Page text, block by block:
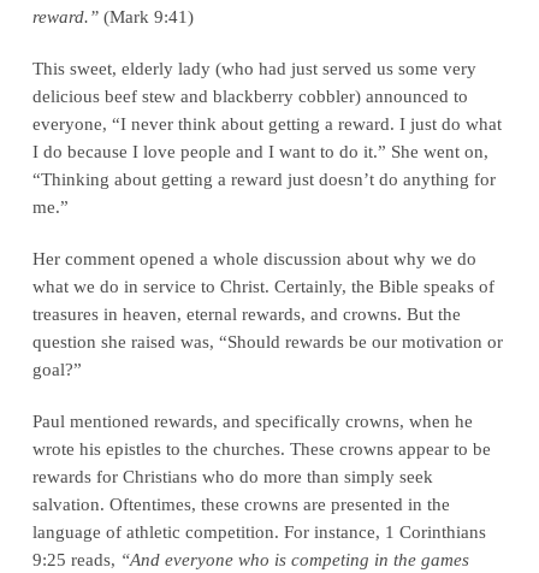
reward.”(Mark 9:41)
This sweet, elderly lady (who had just served us some very
delicious beef stew and blackberry cobbler) announced to
everyone, “I never think about getting a reward. I just do what
I do because I love people and I want to do it.” She went on,
“Thinking about getting a reward just doesn’t do anything for
me.”
Her comment opened a whole discussion about why we do
what we do in service to Christ. Certainly, the Bible speaks of
treasures in heaven, eternal rewards, and crowns. But the
question she raised was, “Should rewards be our motivation or
goal?”
Paul mentioned rewards, and specifically crowns, when he
wrote his epistles to the churches. These crowns appear to be
rewards for Christians who do more than simply seek
salvation. Oftentimes, these crowns are presented in the
language of athletic competition. For instance, 1 Corinthians
9:25 reads, “And everyone who is competing in the games